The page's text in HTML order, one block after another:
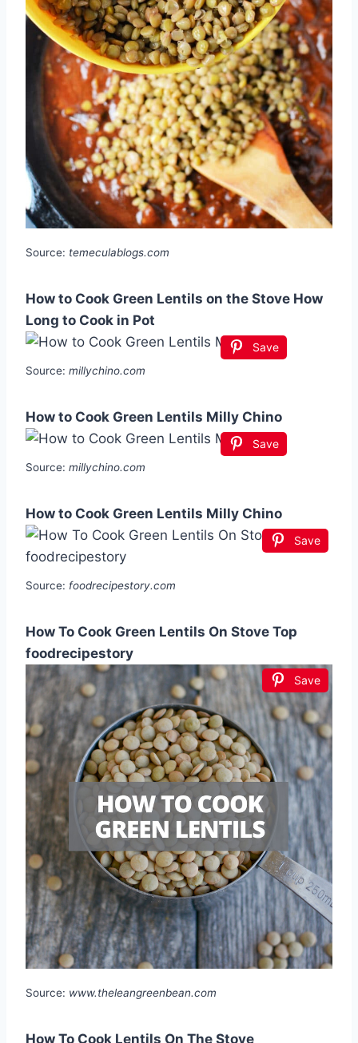
Source: temeculablogs.com
How to Cook Green Lentils on the Stove How
Long to Cook in Pot
Save
Source: millychino.com
How to Cook Green Lentils Milly Chino
Save
Source: millychino.com
How to Cook Green Lentils Milly Chino
Save
Source: foodrecipestory.com
How To Cook Green Lentils On Stove Top
foodrecipestory
Save
Source: www.theleangreenbean.com
How To Cook Lentils On The Stove